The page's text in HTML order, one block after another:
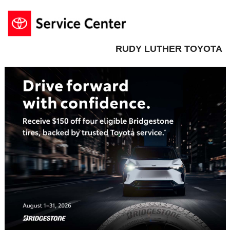
RUDY LUTHER TOYOTA